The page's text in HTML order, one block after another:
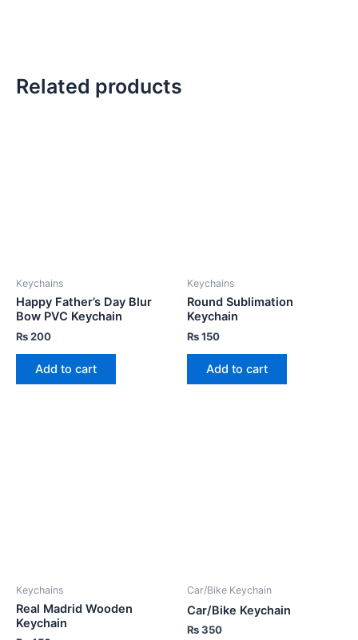
Related products
Keychains
Happy Father’s Day Blur
Bow PVC Keychain
₨200
Add to cart
Keychains
Round Sublimation
Keychain
₨150
Add to cart
Keychains
Real Madrid Wooden
Keychain
Car/Bike Keychain
Car/Bike Keychain
₨350